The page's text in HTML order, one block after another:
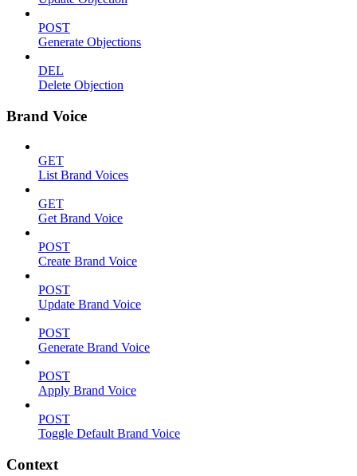
POST
Generate Objections
DEL
Delete Objection
Brand Voice
GET
List Brand Voices
GET
Get Brand Voice
POST
Create Brand Voice
POST
Update Brand Voice
POST
Generate Brand Voice
POST
Apply Brand Voice
POST
Toggle Default Brand Voice
Context